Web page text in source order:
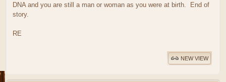
DNA and you are still a man or woman as you were at birth. End of
story.
RE
NEW VIEW